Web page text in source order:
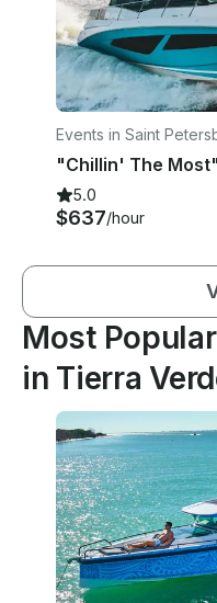
Events in Saint
5.0
$637/hour
Most
in Tierra